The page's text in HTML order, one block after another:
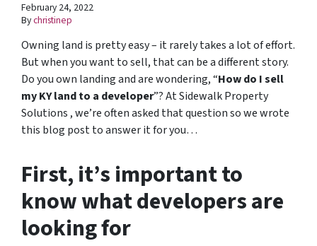
February 24, 2022
Bychristinep
Owning land is pretty easy – it rarely takes a lot of effort.
But when you want to sell, that can be a different story.
Do you own landing and are wondering, “How do I sell
my KY land to a developer”? At Sidewalk Property
Solutions , we’re often asked that question so we wrote
this blog post to answer it for you…
First, it’s important to
know what developers are
looking for